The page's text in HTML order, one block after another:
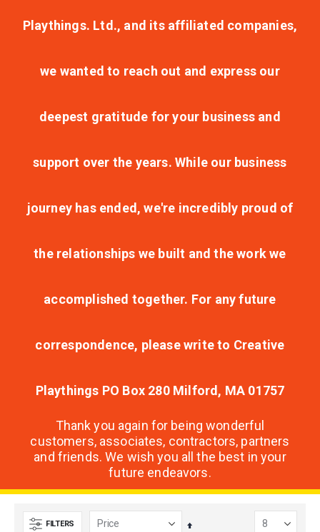
Playthings. Ltd., and its affiliated companies,
we wanted to reach out and express our
deepest gratitude for your business and
support over the years. While our business
journey has ended, we're incredibly proud of
the relationships we built and the work we
accomplished together. For any future
correspondence, please write to Creative
Playthings PO Box 280 Milford, MA 01757
Thank you again for being wonderful
customers, associates, contractors, partners
and friends. We wish you all the best in your
future endeavors.
FILTERS
Set